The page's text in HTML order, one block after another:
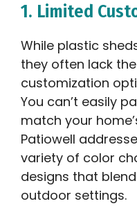
1. Limited
While plastic
they often lack
customization
You can’t easily
match your
Patiowell
variety of color
designs that
outdoor settings.